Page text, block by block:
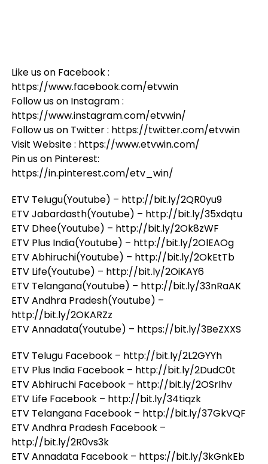
Like us on Facebook :
https://www.facebook.com/etvwin
Follow us on Instagram :
https://www.instagram.com/etvwin/
Follow us on Twitter : https://twitter.com/etvwin
Visit Website : https://www.etvwin.com/
Pin us on Pinterest:
https://in.pinterest.com/etv_win/
ETV Telugu(Youtube) – http://bit.ly/2QR0yu9
ETV Jabardasth(Youtube) – http://bit.ly/35xdqtu
ETV Dhee(Youtube) – http://bit.ly/2Ok8zWF
ETV Plus India(Youtube) – http://bit.ly/2OlEAOg
ETV Abhiruchi(Youtube) – http://bit.ly/2OkEtTb
ETV Life(Youtube) – http://bit.ly/2OiKAY6
ETV Telangana(Youtube) – http://bit.ly/33nRaAK
ETV Andhra Pradesh(Youtube) –
http://bit.ly/2OKARZz
ETV Annadata(Youtube) – https://bit.ly/3BeZXXS
ETV Telugu Facebook – http://bit.ly/2L2GYYh
ETV Plus India Facebook – http://bit.ly/2DudC0t
ETV Abhiruchi Facebook – http://bit.ly/2OSrIhv
ETV Life Facebook – http://bit.ly/34tiqzk
ETV Telangana Facebook – http://bit.ly/37GkVQF
ETV Andhra Pradesh Facebook –
http://bit.ly/2R0vs3k
ETV Annadata Facebook – https://bit.ly/3kGnkEb